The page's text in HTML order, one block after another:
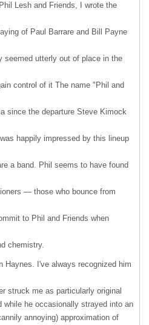
Lesh and Friends, I wrote the
of Paul Barrare and Bill Payne
seemed utterly out of place in the
control of it The name "Phil and
since the departure Steve Kimock
happily impressed by this lineup
a band. Phil seems to have found
— those who bounce from
to Phil and Friends when
chemistry.
Haynes. I've always recognized him
struck me as particularly original
while he occasionally strayed into an
annoying) approximation of